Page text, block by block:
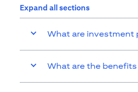
Expand all sections
What are investment
What are the